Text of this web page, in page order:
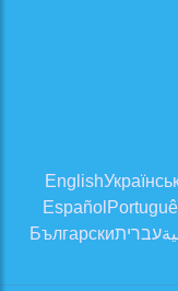
English
Español
Българскиעברית